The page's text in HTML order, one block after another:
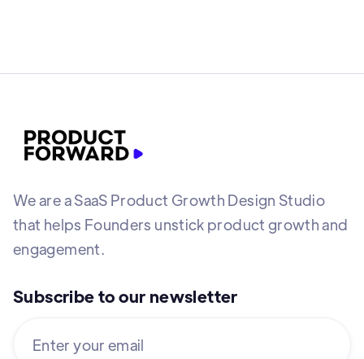
We are a SaaS Product Growth Design Studio
that helps Founders unstick product growth and
engagement.
Subscribe to our newsletter